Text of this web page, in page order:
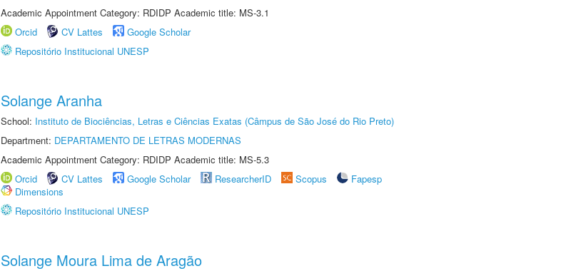
Academic Appointment Category: RDIDP Academic title: MS-3.1
Orcid
CV Lattes
Google Scholar
Repositório Institucional UNESP
Solange Aranha
School: Instituto de Biociências, Letras e Ciências Exatas (Câmpus de São José do Rio Preto)
Department: DEPARTAMENTO DE LETRAS MODERNAS
Academic Appointment Category: RDIDP Academic title: MS-5.3
Orcid
CV Lattes Google Scholar ResearcherID Scopus
Fapesp
Dimensions
Repositório Institucional UNESP
Solange Moura Lima de Aragão